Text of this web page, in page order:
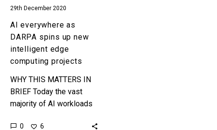
projects
29th December 2020
AI everywhere as
DARPA spins up new
intelligent edge
computing projects
WHY THIS MATTERS IN
BRIEF Today the vast
majority of AI workloads
hyperscale datacenters,
0 6